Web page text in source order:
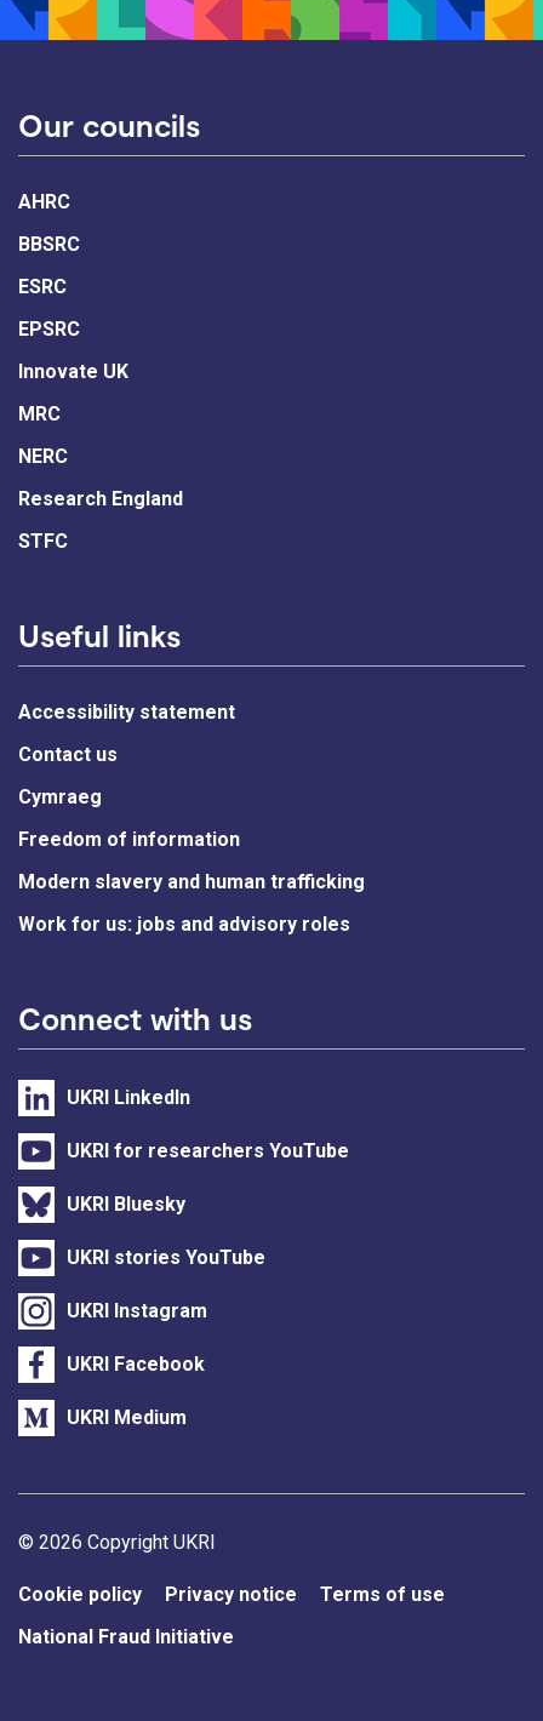
Our councils
AHRC
BBSRC
ESRC
EPSRC
Innovate UK
MRC
NERC
Research England
STFC
Useful links
Accessibility statement
Contact us
Cymraeg
Freedom of information
Modern slavery and human trafficking
Work for us: jobs and advisory roles
Connect with us
UKRI LinkedIn
UKRI for researchers YouTube
UKRI Bluesky
UKRI stories YouTube
UKRI Instagram
UKRI Facebook
UKRI Medium
Support links
© 2026 Copyright UKRI
Cookie policy Privacy notice
Terms of use
National Fraud Initiative